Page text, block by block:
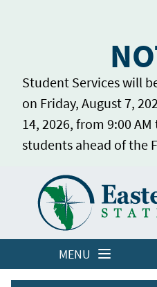
Student Services will
on Friday, August 7,
14, 2026, from 9:00
students ahead of the
MENU
LOGINS